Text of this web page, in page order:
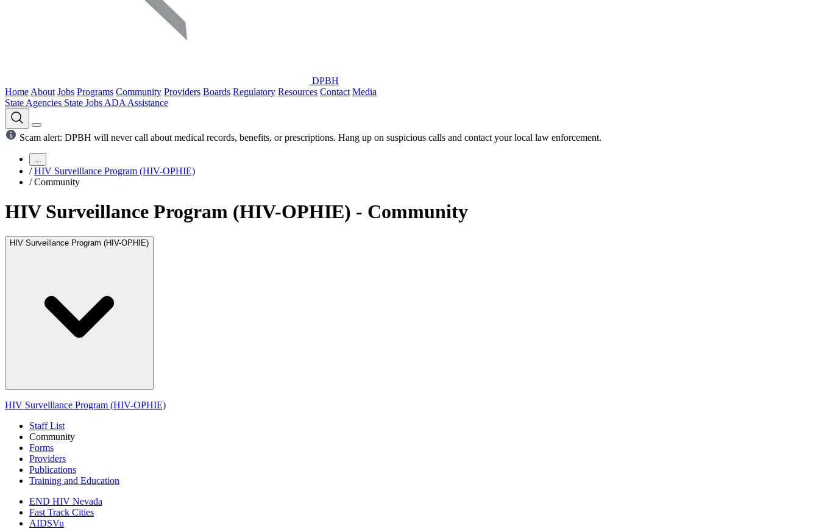
DPBH
Home About Jobs Programs Community Providers Boards Regulatory Resources Contact Media
State Agencies State Jobs ADA Assistance
Scam alert: DPBH will never call about medical records, benefits, or prescriptions. Hang up on suspicious calls and contact your local law enforcement.
...
/ HIV Surveillance Program (HIV-OPHIE)
/ Community
HIV Surveillance Program (HIV-OPHIE) - Community
HIV Surveillance Program (HIV-OPHIE)
HIV Surveillance Program (HIV-OPHIE)
Staff List
Community
Forms
Providers
Publications
Training and Education
END HIV Nevada
Fast Track Cities
AIDSVu